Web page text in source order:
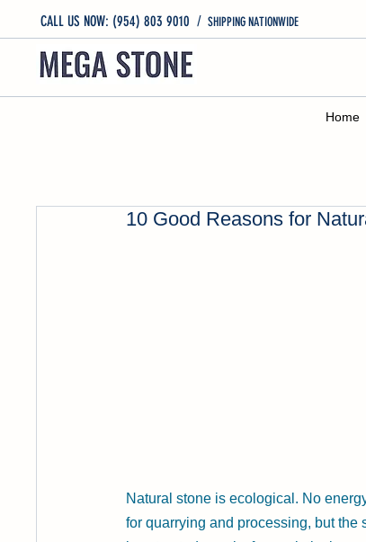
CALL US NOW: (954) 803 9010 / SHIPPING NATIONWIDE
Home
10 Good Reasons for
Natural stone is ecological. No
for quarrying and processing, but